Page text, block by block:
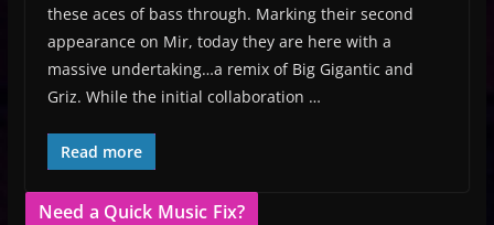
these aces of bass through. Marking their second
appearance on Mir, today they are here with a
massive undertaking…a remix of Big Gigantic and
Griz. While the initial collaboration …
Read more
Need a Quick Music Fix?